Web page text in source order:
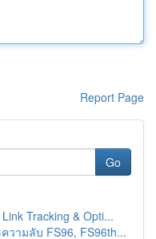
Report Page
Go
Tracking & Opti...
ามลับ FS96, FS96th...